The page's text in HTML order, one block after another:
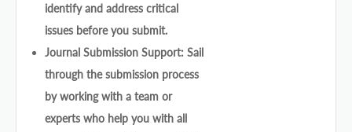
identify and address critical
issues before you submit.
Journal Submission Support: Sail
through the submission process
by working with a team or
experts who help you with all